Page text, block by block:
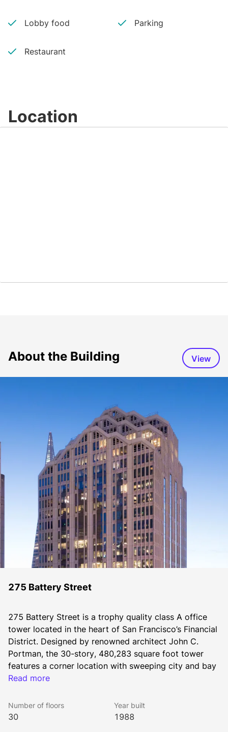
Lobby food Parking
Restaurant
Location
About the Building View
275 Battery Street
275 Battery Street is a trophy quality class A office
tower located in the heart of San Francisco’s Financial
District. Designed by renowned architect John C.
Portman, the 30-story, 480,283 square foot tower
features a corner location with sweeping city and bay
views. Tenants value convenient access to major
Market Street Station four blocks away and the
regional Ferry Terminal within a 10-minute walk.
Read more
Number of floors
30
Year built
1988